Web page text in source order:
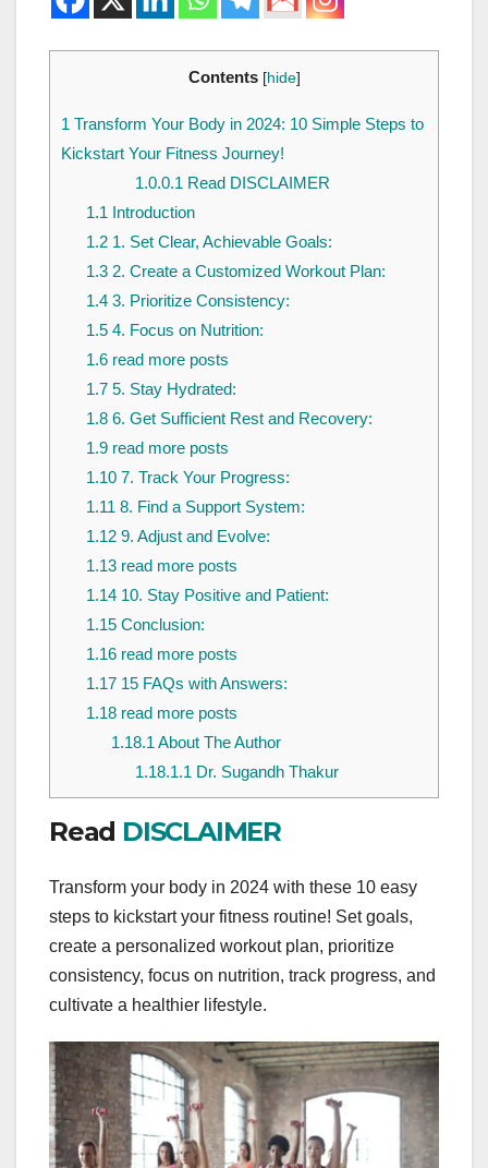
Contents [hide]
1 Transform Your Body in 2024: 10 Simple Steps to
Kickstart Your Fitness Journey!
1.0.0.1 Read DISCLAIMER
1.1 Introduction
1.21. Set Clear, Achievable Goals:
1.32. Create a Customized Workout Plan:
1.43. Prioritize Consistency:
1.54. Focus on Nutrition:
1.6read more posts
1.75. Stay Hydrated:
1.86. Get Sufficient Rest and Recovery:
1.9read more posts
1.107. Track Your Progress:
1.11 8. Find a Support System:
1.129. Adjust and Evolve:
1.13read more posts
1.1410. Stay Positive and Patient:
1.15Conclusion:
1.16read more posts
1.1715 FAQs with Answers:
1.18read more posts
1.18.1 About The Author
1.18.1.1 Dr. Sugandh Thakur
Read DISCLAIMER
Transform your body in 2024 with these 10 easy
steps to kickstart your fitness routine! Set goals,
create a personalized workout plan, prioritize
consistency, focus on nutrition, track progress, and
cultivate a healthier lifestyle.